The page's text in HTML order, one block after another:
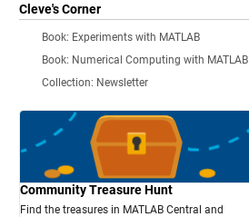
Cleve's Corner
Book: Experiments with MATLAB
Book: Numerical Computing with MATLAB
Collection: Newsletter
Community Treasure Hunt
Find the treasures in MATLAB Central and